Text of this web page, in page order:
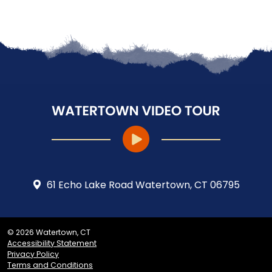
61 Echo Lake Road Watertown, CT 06795
© 2026 Watertown, CT
Accessibility Statement
Privacy Policy
Terms and Conditions